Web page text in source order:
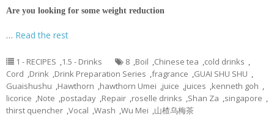
Are you looking for some weight reduction
… Read the rest
1 - RECIPES ,1.5 - Drinks 8 ,Boil ,Chinese tea ,cold drinks ,
Cord ,Drink ,Drink Preparation Series ,fragrance ,GUAI SHU SHU ,
Guaishushu ,Hawthorn ,hawthorn Umei ,juice ,juices ,kenneth goh ,
licorice ,Note ,postaday ,Repair ,roselle drinks ,Shan Za ,singapore ,
thirst quencher ,Vocal ,Wash ,Wu Mei ,山楂乌梅茶